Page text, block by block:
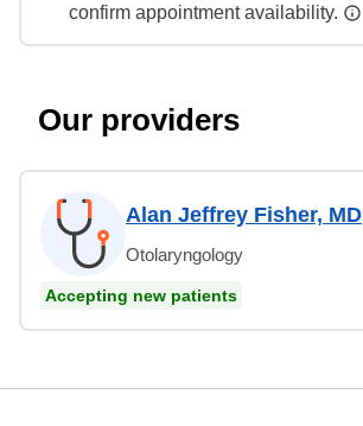
confirm appointment availability.
Our providers
Alan Jeffrey Fisher, MD
Otolaryngology
Accepting new patients